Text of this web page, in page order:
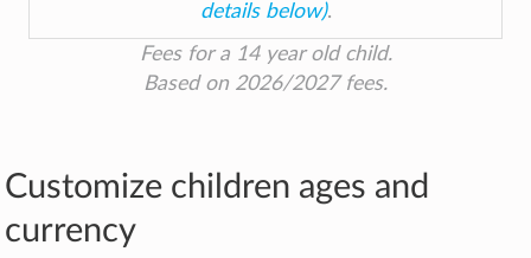
details below).
Fees for a 14 year old child.
Based on 2026/2027 fees.
Customize children ages and
currency